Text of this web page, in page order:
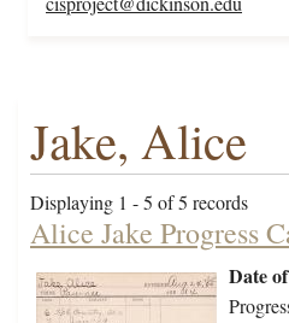
Jake, Alice
Displaying 1 - 5 of 5 records
Alice Jake Progress
Date